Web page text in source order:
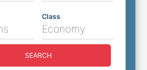
Class
Economy
SEARCH